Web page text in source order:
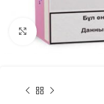
Click to enlarge